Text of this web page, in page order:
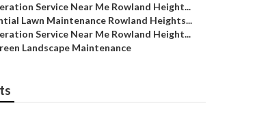
Service Near Me Rowland Height...
Lawn Maintenance Rowland Heights...
Service Near Me Rowland Height...
Landscape Maintenance